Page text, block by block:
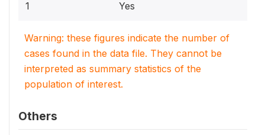
1 Yes
Warning: these figures indicate the number of
cases found in the data file. They cannot be
interpreted as summary statistics of the
population of interest.
Others